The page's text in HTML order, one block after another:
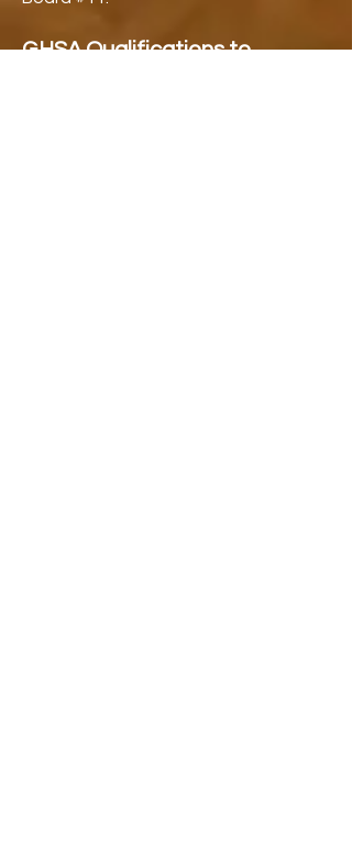
GHSA Qualifications to